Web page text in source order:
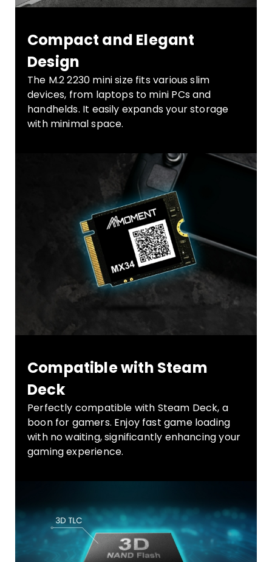
Compact and Elegant
Design
The M.2 2230 mini size fits various slim
devices, from laptops to mini PCs and
handhelds. It easily expands your storage
with minimal space.
Compatible with Steam
Deck
Perfectly compatible with Steam Deck, a
boon for gamers. Enjoy fast game loading
with no waiting, significantly enhancing your
gaming experience.